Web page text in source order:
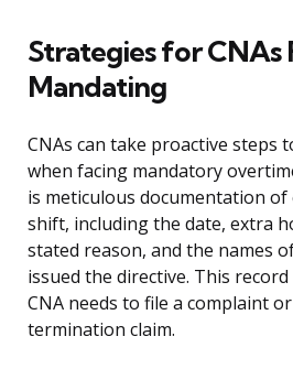
Strategies for CNAs
Mandating
CNAs can take proactive steps
when facing mandatory
is meticulous documentation of
shift, including the date, extra
stated reason, and the names
issued the directive. This
CNA needs to file a complaint
termination claim.